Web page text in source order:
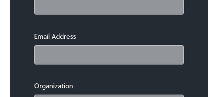
Email Address
Organization